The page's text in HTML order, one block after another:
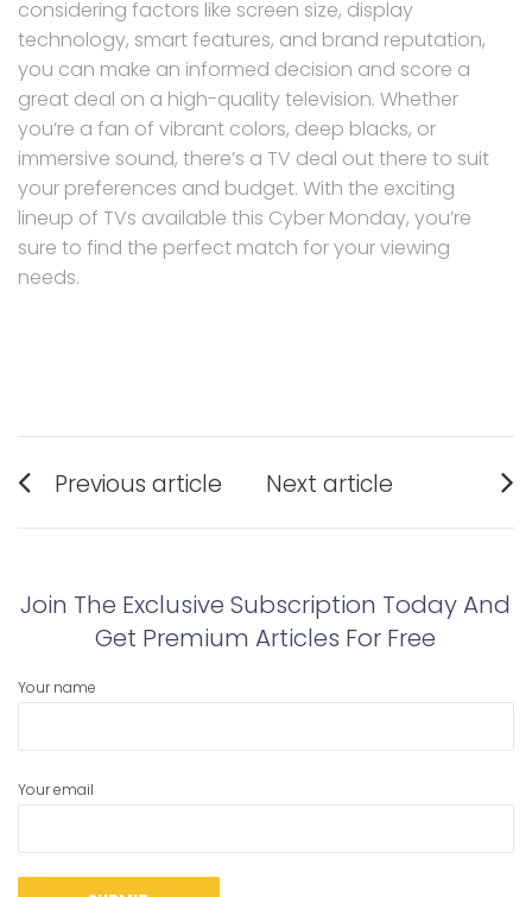
considering factors like screen size, display
technology, smart features, and brand reputation,
you can make an informed decision and score a
great deal on a high-quality television. Whether
you’re a fan of vibrant colors, deep blacks, or
immersive sound, there’s a TV deal out there to suit
your preferences and budget. With the exciting
lineup of TVs available this Cyber Monday, you’re
sure to find the perfect match for your viewing
needs.
Post
navigation
Previous article
post:
Next article
post:
Join The Exclusive Subscription Today And
Get Premium Articles For Free
Your name
Your email